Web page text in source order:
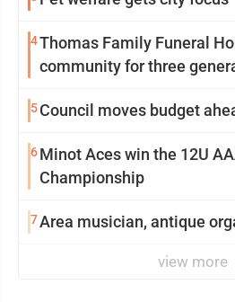
4Thomas Family Funeral
community for three
5Council moves budget
6Minot Aces win the 12U
Championship
7Area musician, antique
view more